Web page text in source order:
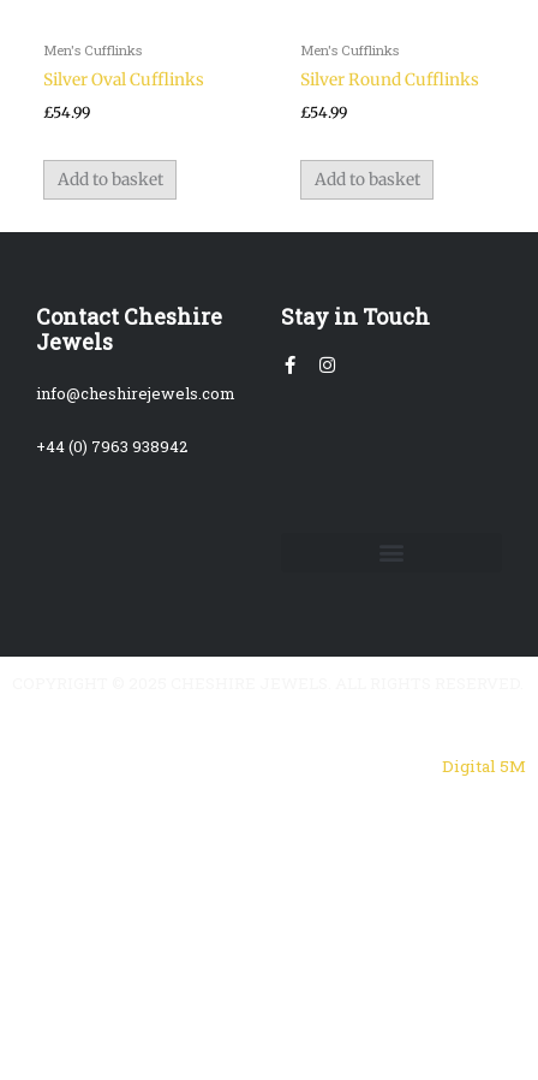
Men's Cufflinks
Silver Oval Cufflinks
£54.99
Add to basket
Men's Cufflinks
Silver Round Cufflinks
£54.99
Add to basket
Contact Cheshire
Jewels
info@cheshirejewels.com
+44 (0) 7963 938942
Stay in Touch
Facebook-
f
Instagram
Digital 5M